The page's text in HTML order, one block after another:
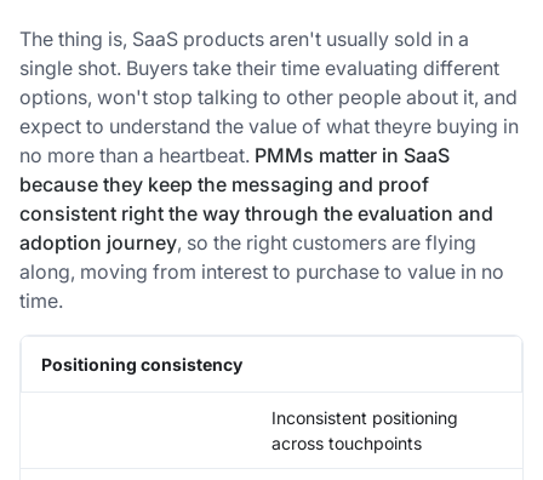
The thing is, SaaS products aren't usually sold in a
single shot. Buyers take their time evaluating different
options, won't stop talking to other people about it, and
expect to understand the value of what theyre buying in
no more than a heartbeat. PMMs matter in SaaS
because they keep the messaging and proof
consistent right the way through the evaluation and
adoption journey, so the right customers are flying
along, moving from interest to purchase to value in no
time.
Positioning consistency
Inconsistent positioning
across touchpoints